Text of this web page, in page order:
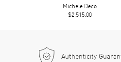
Michele Deco
$2,515.00
Authenticity